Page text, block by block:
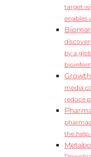
target
enables
by a
media
reduce
the help